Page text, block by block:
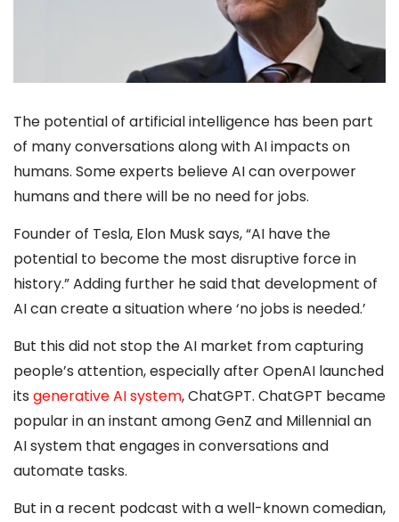
The potential of artificial intelligence has been part
of many conversations along with AI impacts on
humans. Some experts believe AI can overpower
humans and there will be no need for jobs.
Founder of Tesla, Elon Musk says, “AI have the
potential to become the most disruptive force in
history.” Adding further he said that development of
AI can create a situation where ‘no jobs is needed.’
But this did not stop the AI market from capturing
people’s attention, especially after OpenAI launched
its generative AI system, ChatGPT. ChatGPT became
popular in an instant among GenZ and Millennial an
AI system that engages in conversations and
automate tasks.
But in a recent podcast with a well-known comedian,